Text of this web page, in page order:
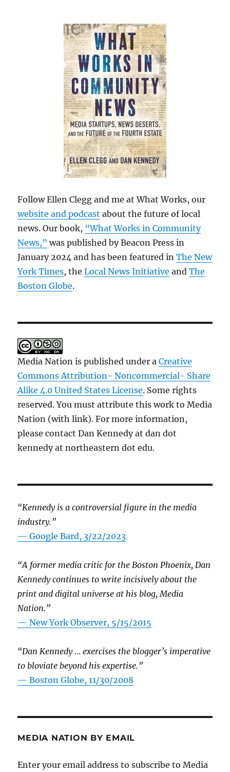
Follow Ellen Clegg and me at What Works, our
website and podcast about the future of local
news. Our book, “What Works in Community
News,” was published by Beacon Press in
January 2024 and has been featured inThe New
York Times, theLocal News Initiative andThe
Boston Globe.
Media Nation is published under aCreative
Commons Attribution- Noncommercial- Share
Alike 4.0 United States License. Some rights
reserved. You must attribute this work to Media
Nation (with link). For more information,
please contact Dan Kennedy at dan dot
kennedy at northeastern dot edu.
“Kennedy is a controversial figure in the media
industry.”
— Google Bard, 3/22/2023
“A former media critic for the Boston Phoenix, Dan
Kennedy continues to write incisively about the
print and digital universe at his blog, Media
Nation.”
—New York Observer, 5/15/2015
“Dan Kennedy … exercises the blogger’s imperative
to bloviate beyond his expertise.”
—Boston Globe, 11/30/2008
MEDIA NATION BY EMAIL
Enter your email address to subscribe to Media